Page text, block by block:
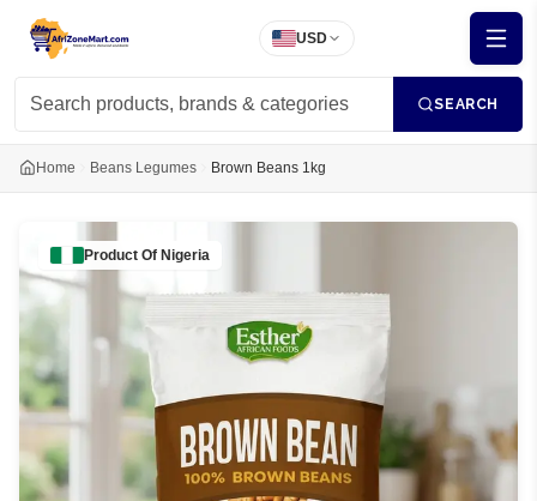
USD
SEARCH
Home Beans Legumes Brown Beans 1kg
Product Of Nigeria